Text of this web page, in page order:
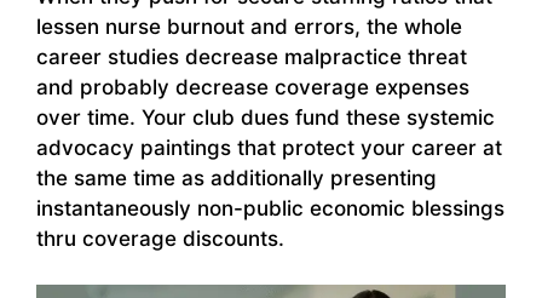
lessen nurse burnout and errors, the whole
career studies decrease malpractice threat
and probably decrease coverage expenses
over time. Your club dues fund these systemic
advocacy paintings that protect your career at
the same time as additionally presenting
instantaneously non-public economic blessings
thru coverage discounts.